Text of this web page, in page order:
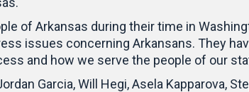
of Arkansas during their time in
issues concerning Arkansans. They
and how we serve the people of our
Garcia, Will Hegi, Asela Kapparova,